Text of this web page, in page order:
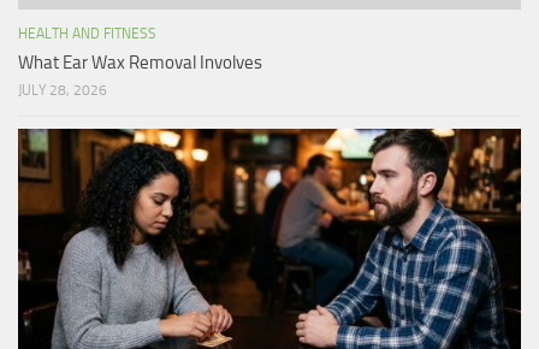
HEALTH AND FITNESS
What Ear Wax Removal Involves
JULY 28, 2026